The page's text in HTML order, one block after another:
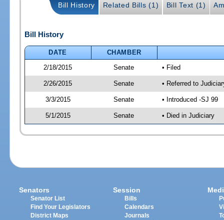
Bill History Related Bills (1) Bill Text (1)
Bill History
DATE
CHAMBER
2/18/2015
Senate • Filed
2/26/2015 Senate • Referred to
3/3/2015 Senate • Introduced -SJ 99
5/1/2015 Senate • Died in Judiciary
Senators
Senator List
Find Your Legislators
District Maps
Session
Bills
Calendars
Journals